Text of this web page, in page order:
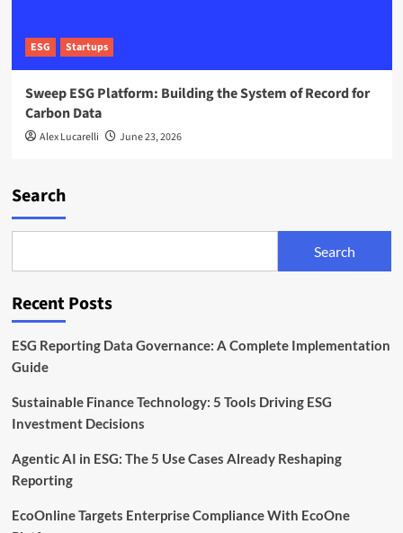
ESG Startups
Sweep ESG Platform: Building the System of Record for
Carbon Data
Alex Lucarelli June 23, 2026
Search
Search
Recent Posts
ESG Reporting Data Governance: A Complete Implementation
Guide
Sustainable Finance Technology: 5 Tools Driving ESG
Investment Decisions
Agentic AI in ESG: The 5 Use Cases Already Reshaping
Reporting
EcoOnline Targets Enterprise Compliance With EcoOne